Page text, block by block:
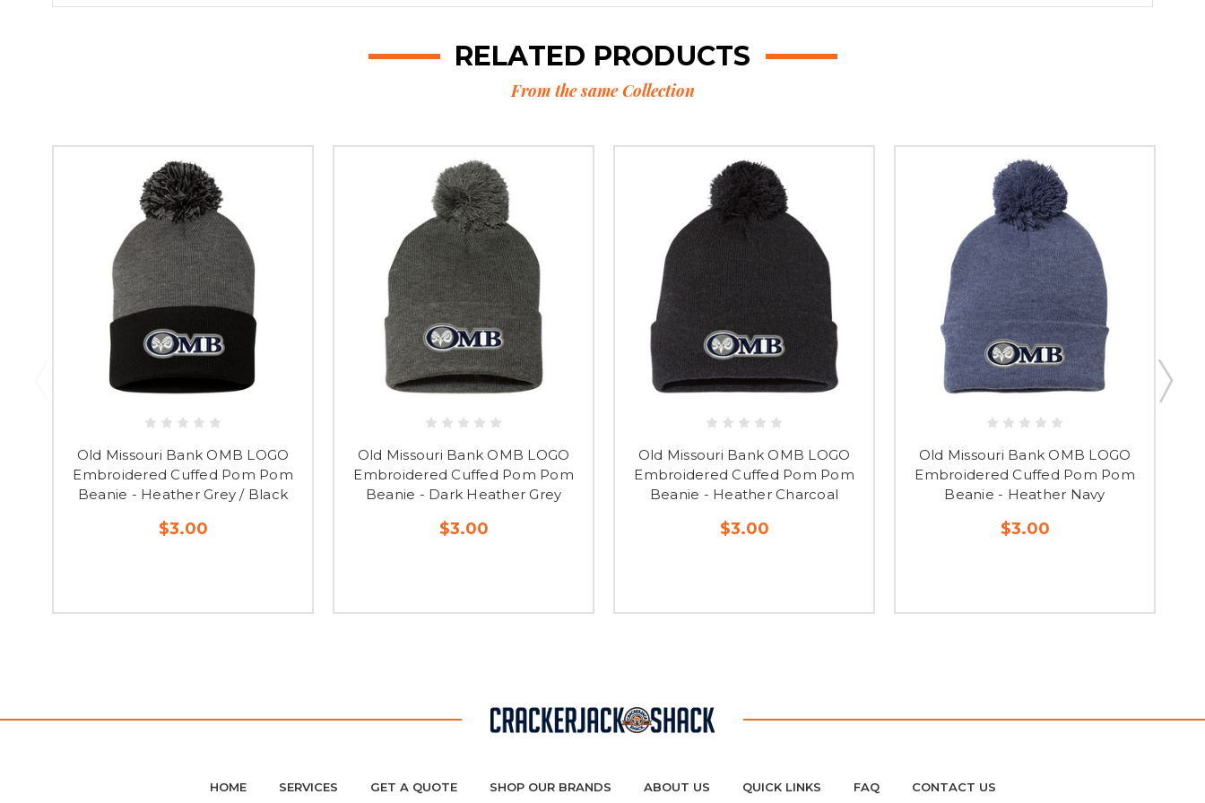
RELATED PRODUCTS
From the same Collection
Old Missouri Bank OMB LOGO
Embroidered Cuffed Pom Pom
Beanie - Heather Grey / Black
$3.00
Old Missouri Bank OMB LOGO
Embroidered Cuffed Pom Pom
Beanie - Dark Heather Grey
$3.00
Old Missouri Bank OMB LOGO
Embroidered Cuffed Pom Pom
Beanie - Heather Charcoal
$3.00
Old Missouri Bank OMB LOGO
Embroidered Cuffed Pom Pom
Beanie - Heather Navy
$3.00
HOME SERVICES GET A QUOTE SHOP OUR BRANDS ABOUT US QUICK LINKS FAQ CONTACT US